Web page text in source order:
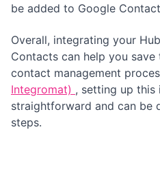
be added to Google
Overall, integrating your
Contacts can help you
contact management
Integromat) , setting up this
straightforward and can be
steps.